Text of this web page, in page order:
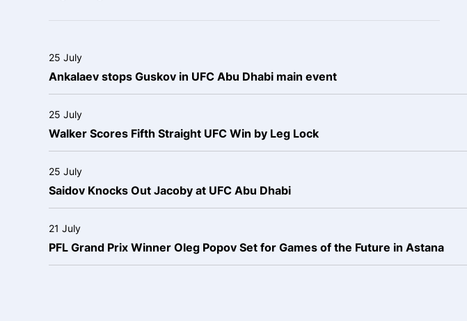
25 July
Ankalaev stops Guskov in UFC Abu Dhabi main event
25 July
Walker Scores Fifth Straight UFC Win by Leg Lock
25 July
Saidov Knocks Out Jacoby at UFC Abu Dhabi
21 July
PFL Grand Prix Winner Oleg Popov Set for Games of the Future in Astana